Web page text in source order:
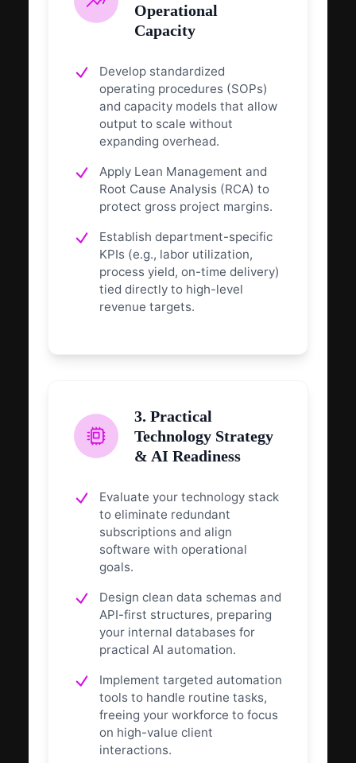
Operational
Capacity
Develop standardized
operating procedures (SOPs)
and capacity models that allow
output to scale without
expanding overhead.
Apply Lean Management and
Root Cause Analysis (RCA) to
protect gross project margins.
Establish department-specific
KPIs (e.g., labor utilization,
process yield, on-time delivery)
tied directly to high-level
revenue targets.
3. Practical
Technology Strategy
& AI Readiness
Evaluate your technology stack
to eliminate redundant
subscriptions and align
software with operational
goals.
Design clean data schemas and
API-first structures, preparing
your internal databases for
practical AI automation.
Implement targeted automation
tools to handle routine tasks,
freeing your workforce to focus
on high-value client
interactions.